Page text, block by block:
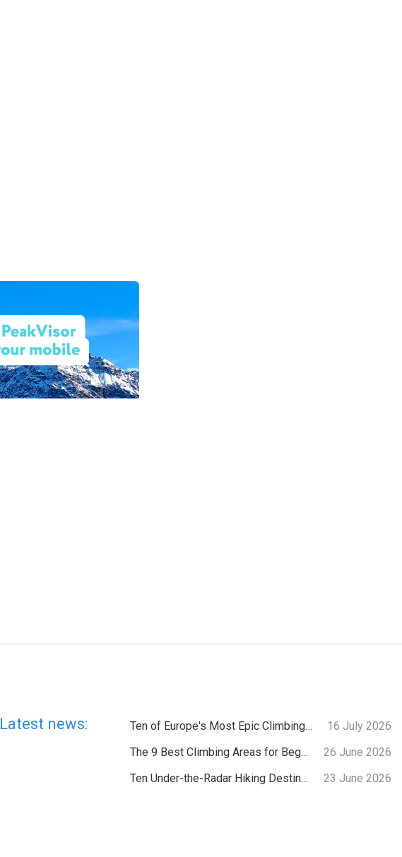
Latest news: Ten of Europe's Most Epic Climbing-by-the-Sea Destinations
16 July 2026
The 9 Best Climbing Areas for Beginners in the Alps
26 June 2026
Ten Under-the-Radar Hiking Destinations in Switzerland
23 June 2026